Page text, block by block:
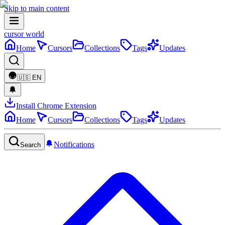
Skip to main content
cursor world
Home
Cursors Collections Tags Updates
🇺🇸 EN
Install Chrome Extension
Home
Cursors Collections Tags Updates
Search Notifications